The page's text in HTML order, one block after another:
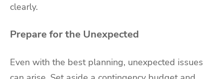
clearly.
Prepare for the Unexpected
Even with the best planning, unexpected issues